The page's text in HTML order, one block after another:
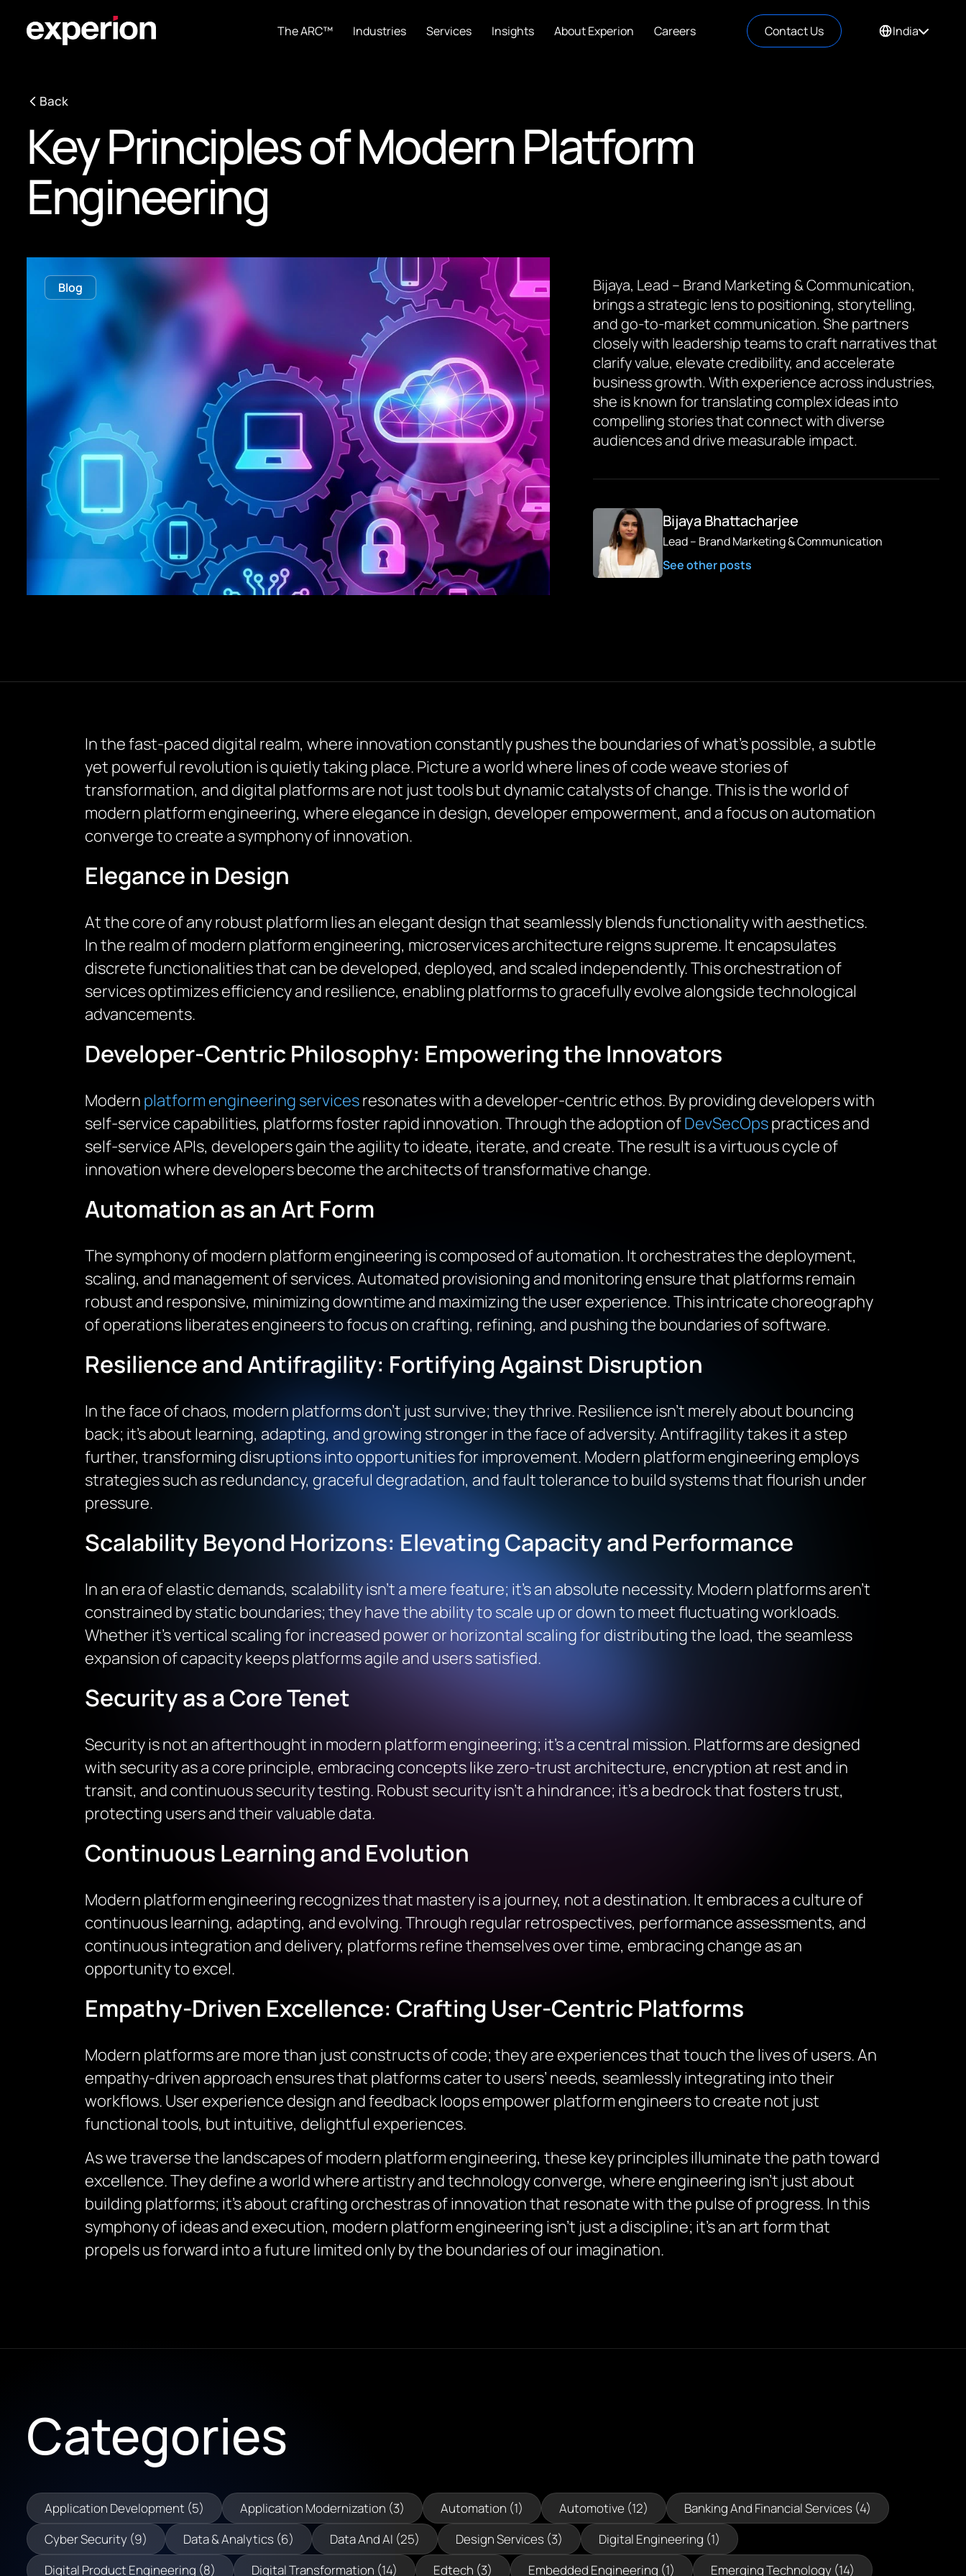
The ARC™ Industries Services Insights About Experion Careers Contact Us India
Back
Key Principles of Modern Platform
Engineering
Blog
Bijaya, Lead – Brand Marketing & Communication,
brings a strategic lens to positioning, storytelling,
and go-to-market communication. She partners
closely with leadership teams to craft narratives that
clarify value, elevate credibility, and accelerate
business growth. With experience across industries,
she is known for translating complex ideas into
compelling stories that connect with diverse
audiences and drive measurable impact.
Bijaya Bhattacharjee
Lead – Brand Marketing & Communication
See other posts
In the fast-paced digital realm, where innovation constantly pushes the boundaries of what’s possible, a subtle
yet powerful revolution is quietly taking place. Picture a world where lines of code weave stories of
transformation, and digital platforms are not just tools but dynamic catalysts of change. This is the world of
modern platform engineering, where elegance in design, developer empowerment, and a focus on automation
converge to create a symphony of innovation.
Elegance in Design
At the core of any robust platform lies an elegant design that seamlessly blends functionality with aesthetics.
In the realm of modern platform engineering, microservices architecture reigns supreme. It encapsulates
discrete functionalities that can be developed, deployed, and scaled independently. This orchestration of
services optimizes efficiency and resilience, enabling platforms to gracefully evolve alongside technological
advancements.
Developer-Centric Philosophy: Empowering the Innovators
Modern platform engineering servicesresonates with a developer-centric ethos. By providing developers with
self-service capabilities, platforms foster rapid innovation. Through the adoption ofDevSecOpspractices and
self-service APIs, developers gain the agility to ideate, iterate, and create. The result is a virtuous cycle of
innovation where developers become the architects of transformative change.
Automation as an Art Form
The symphony of modern platform engineering is composed of automation. It orchestrates the deployment,
scaling, and management of services. Automated provisioning and monitoring ensure that platforms remain
robust and responsive, minimizing downtime and maximizing the user experience. This intricate choreography
of operations liberates engineers to focus on crafting, refining, and pushing the boundaries of software.
Resilience and Antifragility: Fortifying Against Disruption
In the face of chaos, modern platforms don’t just survive; they thrive. Resilience isn’t merely about bouncing
back; it’s about learning, adapting, and growing stronger in the face of adversity. Antifragility takes it a step
further, transforming disruptions into opportunities for improvement. Modern platform engineering employs
strategies such as redundancy, graceful degradation, and fault tolerance to build systems that flourish under
pressure.
Scalability Beyond Horizons: Elevating Capacity and Performance
In an era of elastic demands, scalability isn’t a mere feature; it’s an absolute necessity. Modern platforms aren’t
constrained by static boundaries; they have the ability to scale up or down to meet fluctuating workloads.
Whether it’s vertical scaling for increased power or horizontal scaling for distributing the load, the seamless
expansion of capacity keeps platforms agile and users satisfied.
Security as a Core Tenet
Security is not an afterthought in modern platform engineering; it’s a central mission. Platforms are designed
with security as a core principle, embracing concepts like zero-trust architecture, encryption at rest and in
transit, and continuous security testing. Robust security isn’t a hindrance; it’s a bedrock that fosters trust,
protecting users and their valuable data.
Continuous Learning and Evolution
Modern platform engineering recognizes that mastery is a journey, not a destination. It embraces a culture of
continuous learning, adapting, and evolving. Through regular retrospectives, performance assessments, and
continuous integration and delivery, platforms refine themselves over time, embracing change as an
opportunity to excel.
Empathy-Driven Excellence: Crafting User-Centric Platforms
Modern platforms are more than just constructs of code; they are experiences that touch the lives of users. An
empathy-driven approach ensures that platforms cater to users’ needs, seamlessly integrating into their
workflows. User experience design and feedback loops empower platform engineers to create not just
functional tools, but intuitive, delightful experiences.
As we traverse the landscapes of modern platform engineering, these key principles illuminate the path toward
excellence. They define a world where artistry and technology converge, where engineering isn’t just about
building platforms; it’s about crafting orchestras of innovation that resonate with the pulse of progress. In this
symphony of ideas and execution, modern platform engineering isn’t just a discipline; it’s an art form that
propels us forward into a future limited only by the boundaries of our imagination.
Categories
Application Development (5) Application Modernization (3) Automation (1) Automotive (12)
Banking And Financial Services (4)
Cyber Security (9)
Data & Analytics (6) Data And AI (25) Design Services (3)
Digital Engineering (1)
Digital Product Engineering (8)
Digital Transformation (14) Edtech (3) Embedded Engineering (1) Emerging Technology (14)